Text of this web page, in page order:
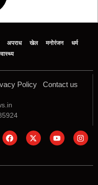
अपराध खेल मनोरंजन
धर्म
Policy Contact us